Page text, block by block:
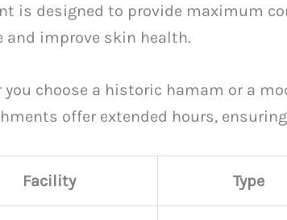
is designed to provide maximum
and improve skin health.
you choose a historic hamam or a
offer extended hours,
Facility Type